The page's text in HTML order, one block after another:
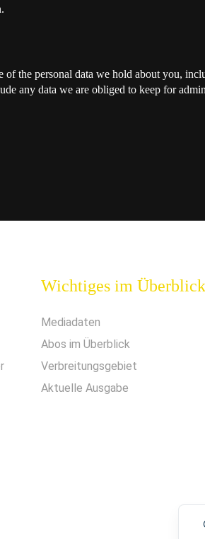
the personal data we hold about you,
any data we are obliged to keep for
Wichtiges im Überblick
Mediadaten
Abos im Überblick
Verbreitungsgebiet
Aktuelle Ausgabe